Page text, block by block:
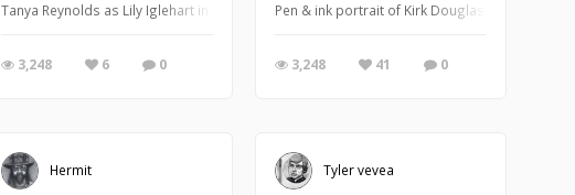
Tanya Reynolds as Lily Iglehart in the lovely show Sex Education
3,248 6 0
Pen & ink portrait of Kirk Douglas.
3,248 41 0
Hermit Tyler vevea